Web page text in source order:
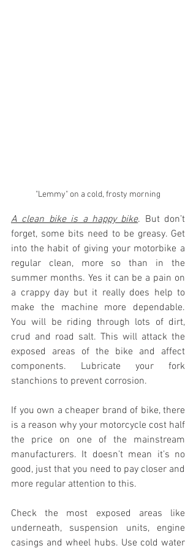
"Lemmy" on a cold, frosty morning
A clean bike is a happy bike. But don’t
forget, some bits need to be greasy. Get
into the habit of giving your motorbike a
regular clean, more so than in the
summer months. Yes it can be a pain on
a crappy day but it really does help to
make the machine more dependable.
You will be riding through lots of dirt,
crud and road salt. This will attack the
exposed areas of the bike and affect
components. Lubricate your fork
stanchions to prevent corrosion.
If you own a cheaper brand of bike, there
is a reason why your motorcycle cost half
the price on one of the mainstream
manufacturers. It doesn’t mean it’s no
good, just that you need to pay closer and
more regular attention to this.
Check the most exposed areas like
underneath, suspension units, engine
casings and wheel hubs. Use cold water